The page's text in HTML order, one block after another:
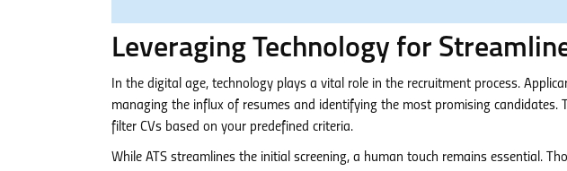
Leveraging Technology for
In the digital age, technology plays a vital role in the recruitment process.
managing the influx of resumes and identifying the most promising candidates.
filter CVs based on your predefined criteria.
While ATS streamlines the initial screening, a human touch remains essential.